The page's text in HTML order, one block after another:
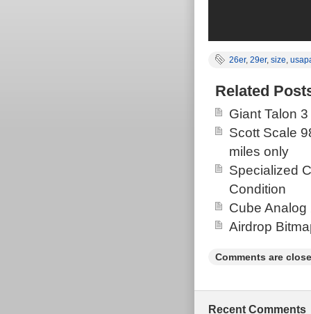
26er, 29er, size,
Related
Giant Talon
Scott Scale
miles only
Specialized
Condition
Cube
Airdrop
Comments are
Recent Comments